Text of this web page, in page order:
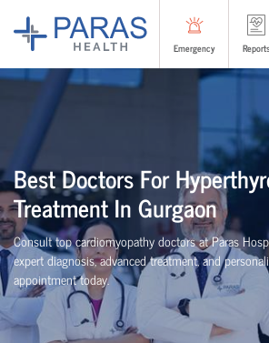
Emergency Reports
Best Doctors For
Treatment In Gurgaon
Consult top cardiomyopathy doctors at Paras
expert diagnosis, advanced treatment, and
appointment today.